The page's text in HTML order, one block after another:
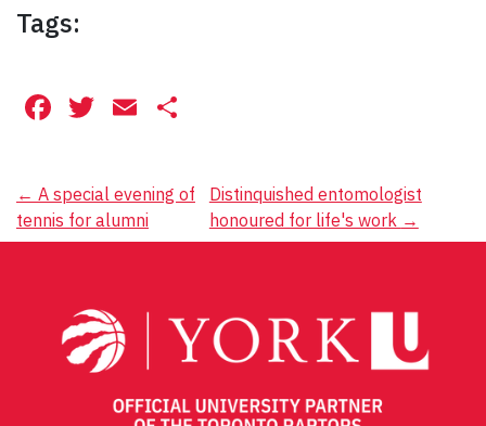
Tags:
Facebook
Twitter
Email
Post
navigation
← A special evening of
tennis for alumni
Distinquished entomologist
honoured for life's work →